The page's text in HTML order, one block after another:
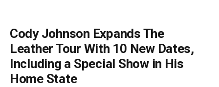
Cody Johnson Expands The
Leather Tour With 10 New Dates,
Including a Special Show in His
Home State